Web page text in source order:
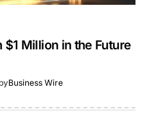
$1 Million in the Future
Business Wire